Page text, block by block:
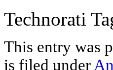
Technorati
This entry was
is filed under